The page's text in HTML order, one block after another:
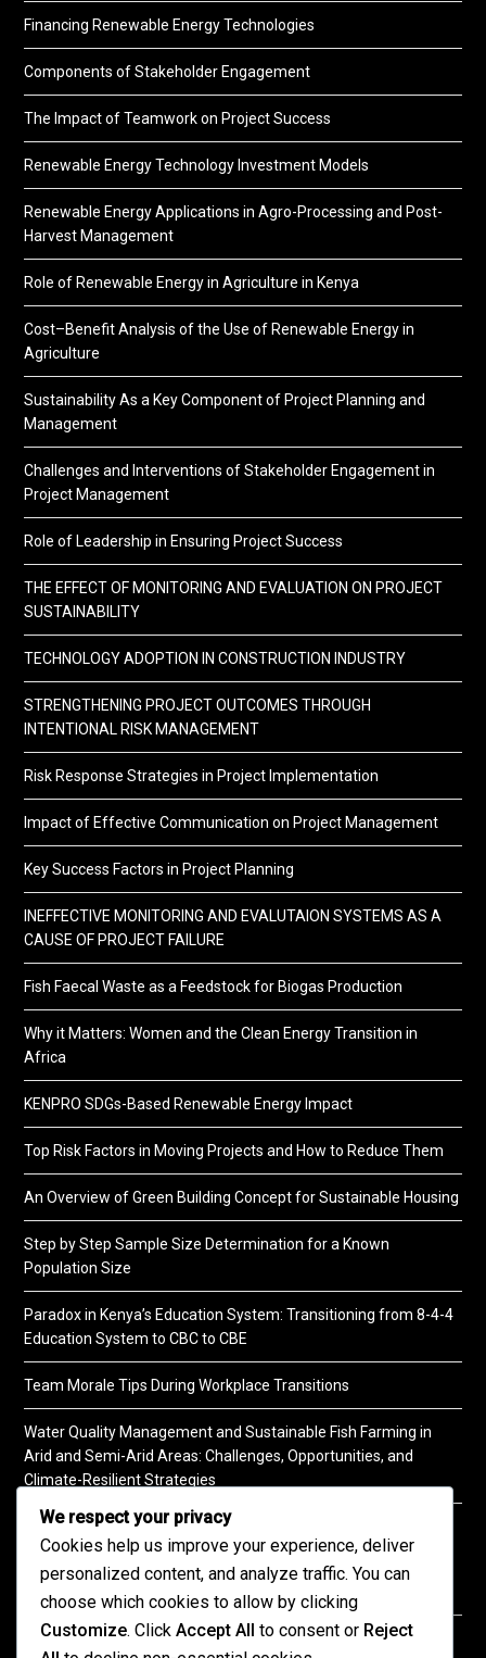
Financing Renewable Energy Technologies
Components of Stakeholder Engagement
The Impact of Teamwork on Project Success
Renewable Energy Technology Investment Models
Renewable Energy Applications in Agro-Processing and Post-
Harvest Management
Role of Renewable Energy in Agriculture in Kenya
Cost–Benefit Analysis of the Use of Renewable Energy in
Agriculture
Sustainability As a Key Component of Project Planning and
Management
Challenges and Interventions of Stakeholder Engagement in
Project Management
Role of Leadership in Ensuring Project Success
THE EFFECT OF MONITORING AND EVALUATION ON PROJECT
SUSTAINABILITY
TECHNOLOGY ADOPTION IN CONSTRUCTION INDUSTRY
STRENGTHENING PROJECT OUTCOMES THROUGH
INTENTIONAL RISK MANAGEMENT
Risk Response Strategies in Project Implementation
Impact of Effective Communication on Project Management
Key Success Factors in Project Planning
INEFFECTIVE MONITORING AND EVALUTAION SYSTEMS AS A
CAUSE OF PROJECT FAILURE
Fish Faecal Waste as a Feedstock for Biogas Production
Why it Matters: Women and the Clean Energy Transition in
Africa
KENPRO SDGs-Based Renewable Energy Impact
Top Risk Factors in Moving Projects and How to Reduce Them
An Overview of Green Building Concept for Sustainable Housing
Step by Step Sample Size Determination for a Known
Population Size
Paradox in Kenya’s Education System: Transitioning from 8-4-4
Education System to CBC to CBE
Team Morale Tips During Workplace Transitions
Water Quality Management and Sustainable Fish Farming in
Arid and Semi-Arid Areas: Challenges, Opportunities, and
Climate-Resilient Strategies
A Practical Guide to Soil Testing
©2026 KENPRO | This website is maintained by
We respect your privacy
Cookies help us improve your experience, deliver
personalized content, and analyze traffic. You can
choose which cookies to allow by clicking
Customize. Click Accept All to consent or Reject